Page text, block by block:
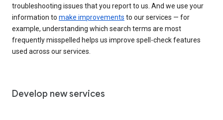
troubleshooting issues that you report to us. And we use your
information to make improvements to our services — for
example, understanding which search terms are most
frequently misspelled helps us improve spell-check features
used across our services.
Develop new services